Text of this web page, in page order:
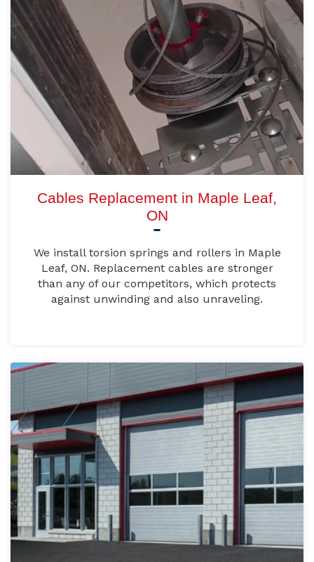
Cables Replacement in Maple Leaf,
ON
We install torsion springs and rollers in Maple
Leaf, ON. Replacement cables are stronger
than any of our competitors, which protects
against unwinding and also unraveling.